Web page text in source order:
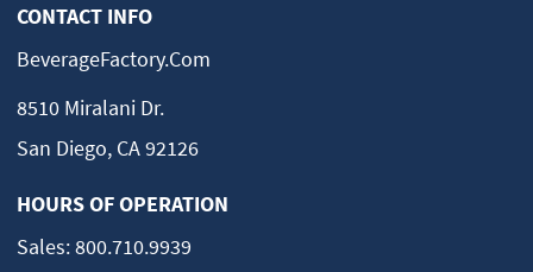
CONTACT INFO
BeverageFactory.com
8510 Miralani Dr.
San Diego, CA 92126
HOURS OF OPERATION
Sales:800.710.9939